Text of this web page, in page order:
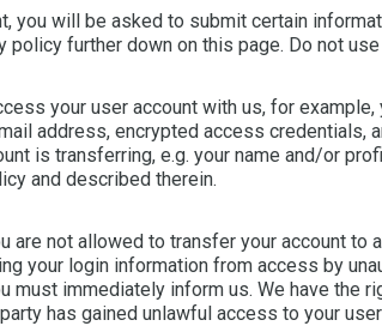
you will be asked to submit certain
policy further down on this page. Do not
your user account with us, for
address, encrypted access
is transferring, e.g. your name and/or
and described therein.
are not allowed to transfer your account
your login information from access by
must immediately inform us. We have the
has gained unlawful access to your